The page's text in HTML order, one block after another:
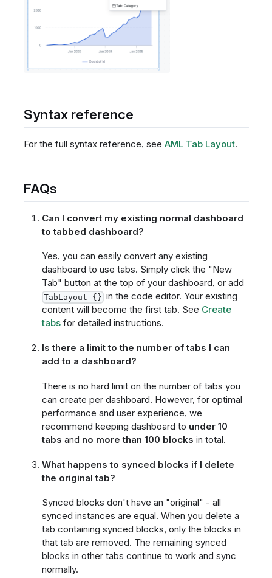
Syntax reference
For the full syntax reference, see AML Tab Layout.
FAQs
Can I convert my existing normal dashboard
to tabbed dashboard?
Yes, you can easily convert any existing
dashboard to use tabs. Simply click the "New
Tab" button at the top of your dashboard, or add
TabLayout {} in the code editor. Your existing
content will become the first tab. See Create
tabsfor detailed instructions.
Is there a limit to the number of tabs I can
add to a dashboard?
There is no hard limit on the number of tabs you
can create per dashboard. However, for optimal
performance and user experience, we
recommend keeping dashboard to under 10
tabs and no more than 100 blocks in total.
What happens to synced blocks if I delete
the original tab?
Synced blocks don't have an "original" - all
synced instances are equal. When you delete a
tab containing synced blocks, only the blocks in
that tab are removed. The remaining synced
blocks in other tabs continue to work and sync
normally.